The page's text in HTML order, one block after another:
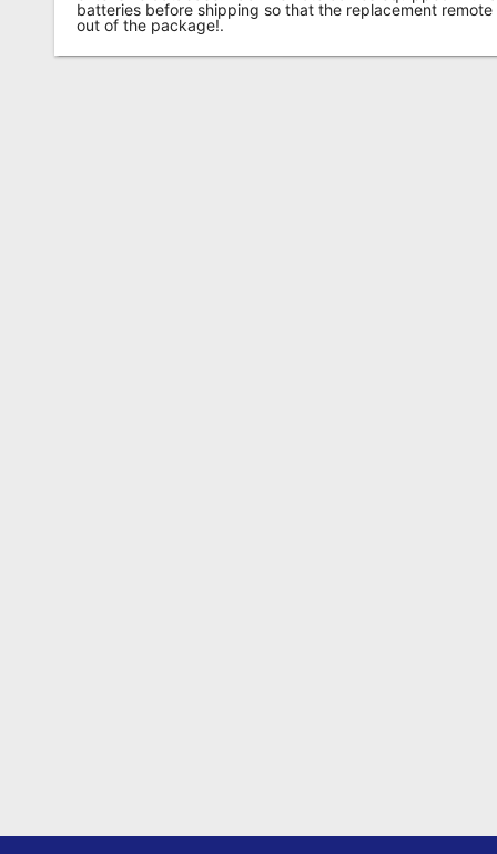
batteries before shipping so that the replacement
out of the package!.